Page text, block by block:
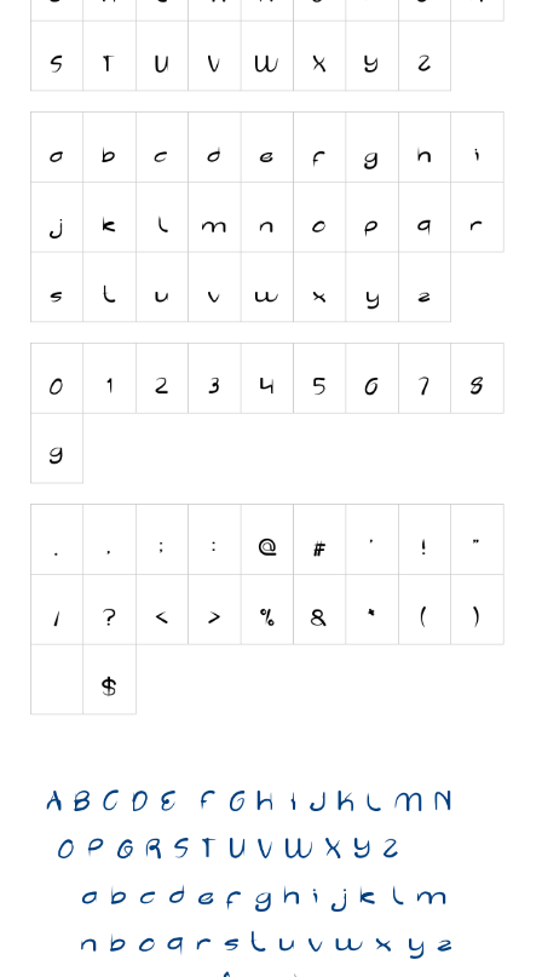
Stencil, Army
Typewriter
Western
Gothic
Initials
Foreign look
Chinese, Japan
Mexican
Russian
Christmas
Halloween
Various